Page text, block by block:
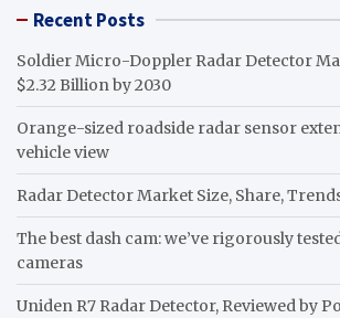
Recent Posts
Soldier Micro-Doppler Radar Detector
$2.32 Billion by 2030
Orange-sized roadside radar sensor
vehicle view
Radar Detector Market Size, Share,
The best dash cam: we’ve rigorously
cameras
Uniden R7 Radar Detector, Reviewed by